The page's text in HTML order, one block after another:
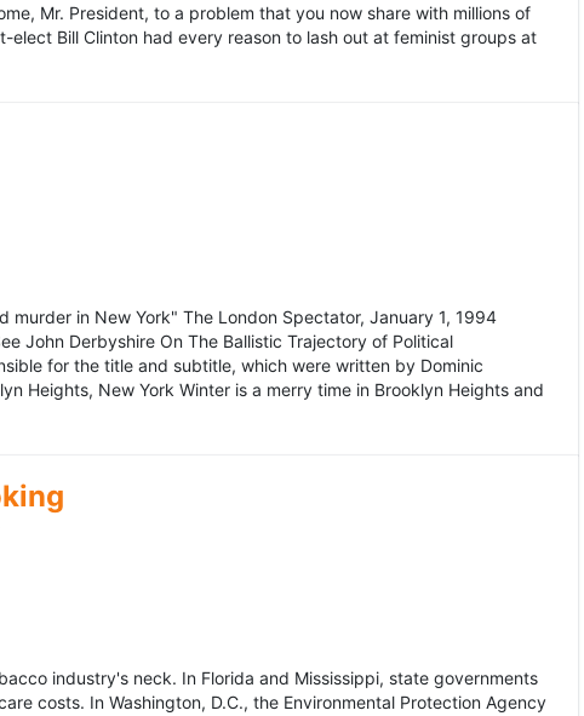
Mr. President, to a problem that you now share with millions of
Bill Clinton had every reason to lash out at feminist groups at
in New York" The London Spectator, January 1, 1994
John Derbyshire On The Ballistic Trajectory of Political
for the title and subtitle, which were written by Dominic
Heights, New York Winter is a merry time in Brooklyn Heights and
industry's neck. In Florida and Mississippi, state governments
costs. In Washington, D.C., the Environmental Protection Agency